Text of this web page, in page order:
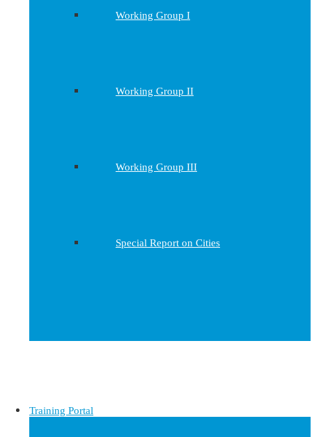
Working Group I
Working Group II
Working Group III
Special Report on Cities
Training Portal